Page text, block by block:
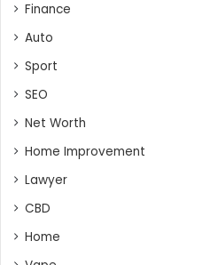
Finance
Auto
Sport
SEO
Net Worth
Home Improvement
Lawyer
CBD
Home